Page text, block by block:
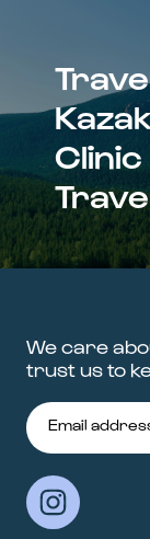
We care
trust us to